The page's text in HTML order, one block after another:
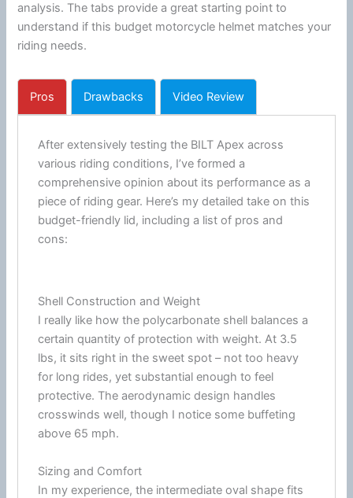
analysis. The tabs provide a great starting point to
understand if this budget motorcycle helmet matches your
riding needs.
Pros Drawbacks Video Review
After extensively testing the BILT Apex across
various riding conditions, I’ve formed a
comprehensive opinion about its performance as a
piece of riding gear. Here’s my detailed take on this
budget-friendly lid, including a list of pros and
cons:
Shell Construction and Weight
I really like how the polycarbonate shell balances a
certain quantity of protection with weight. At 3.5
lbs, it sits right in the sweet spot – not too heavy
for long rides, yet substantial enough to feel
protective. The aerodynamic design handles
crosswinds well, though I notice some buffeting
above 65 mph.
Sizing and Comfort
In my experience, the intermediate oval shape fits